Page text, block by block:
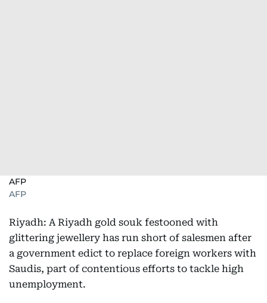
AFP
AFP
Riyadh: A Riyadh gold souk festooned with
glittering jewellery has run short of salesmen after
a government edict to replace foreign workers with
Saudis, part of contentious efforts to tackle high
unemployment.